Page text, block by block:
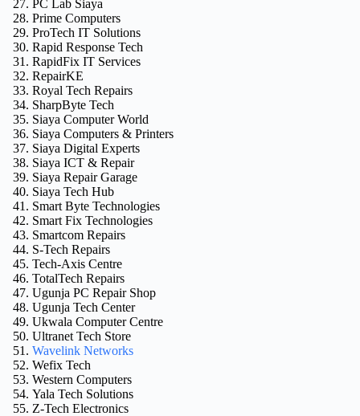
PC Lab Siaya
Prime Computers
ProTech IT Solutions
Rapid Response Tech
RapidFix IT Services
RepairKE
Royal Tech Repairs
SharpByte Tech
Siaya Computer World
Siaya Computers & Printers
Siaya Digital Experts
Siaya ICT & Repair
Siaya Repair Garage
Siaya Tech Hub
Smart Byte Technologies
Smart Fix Technologies
Smartcom Repairs
S-Tech Repairs
Tech-Axis Centre
TotalTech Repairs
Ugunja PC Repair Shop
Ugunja Tech Center
Ukwala Computer Centre
Ultranet Tech Store
Wavelink Networks
Wefix Tech
Western Computers
Yala Tech Solutions
Z-Tech Electronics